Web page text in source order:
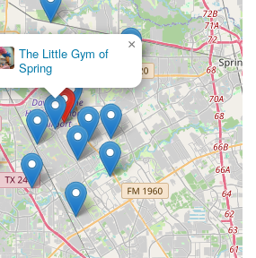
The Little Gym of
Spring
×